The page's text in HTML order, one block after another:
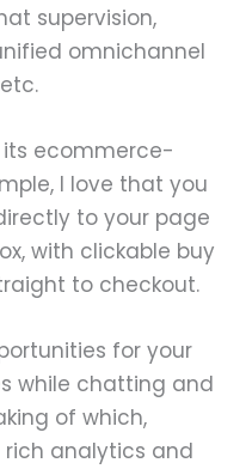
supervision,
omnichannel
its ecommerce-
I love that you
to your page
with clickable buy
to checkout.
for your
while chatting and
of which,
rich analytics and